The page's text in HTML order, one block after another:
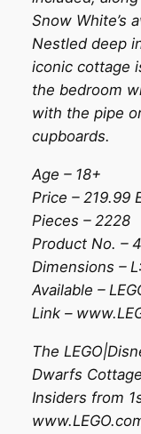
Snow White’s
Nestled deep
iconic cottage
the bedroom
with the pipe
cupboards.
Age – 18+
Price – 219.99
Pieces – 2228
Product No. –
Dimensions –
Available –
Link –
The
Dwarfs
Insiders from